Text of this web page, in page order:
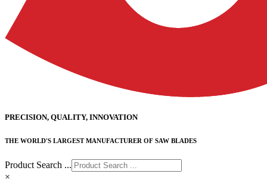
PRECISION, QUALITY, INNOVATION
THE WORLD'S LARGEST MANUFACTURER OF SAW BLADES
Product Search ...
×